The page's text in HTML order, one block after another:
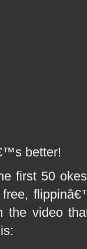
better!
first 50
the video